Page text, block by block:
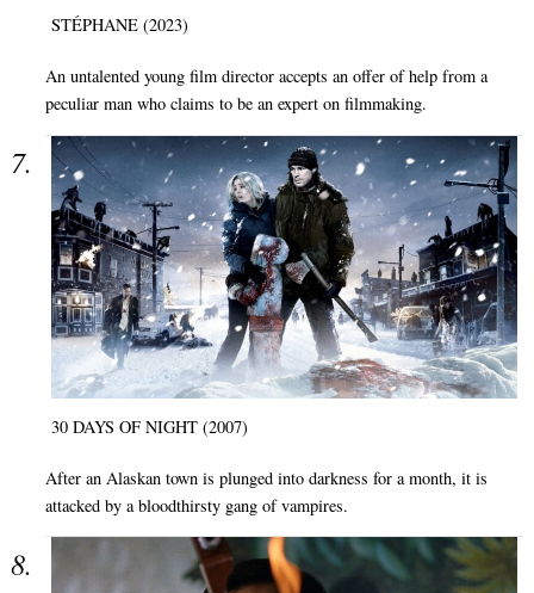
STÉPHANE (2023)
An untalented young film director accepts an offer of help from a
peculiar man who claims to be an expert on filmmaking.
30 DAYS OF NIGHT (2007)
After an Alaskan town is plunged into darkness for a month, it is
attacked by a bloodthirsty gang of vampires.